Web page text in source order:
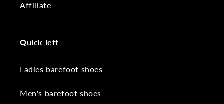
Affiliate
Quick left
Ladies barefoot shoes
Men's barefoot shoes